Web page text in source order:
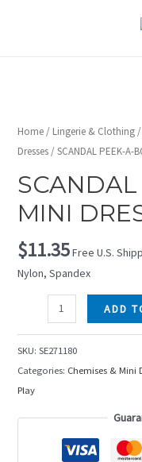
Home/ Lingerie & Clothing/
Dresses/ SCANDAL PEEK-A-
MINI
$11.35Free U.S.
Nylon, Spandex
ADD
SKU: SE271180
Categories: Chemises & Mini
Play